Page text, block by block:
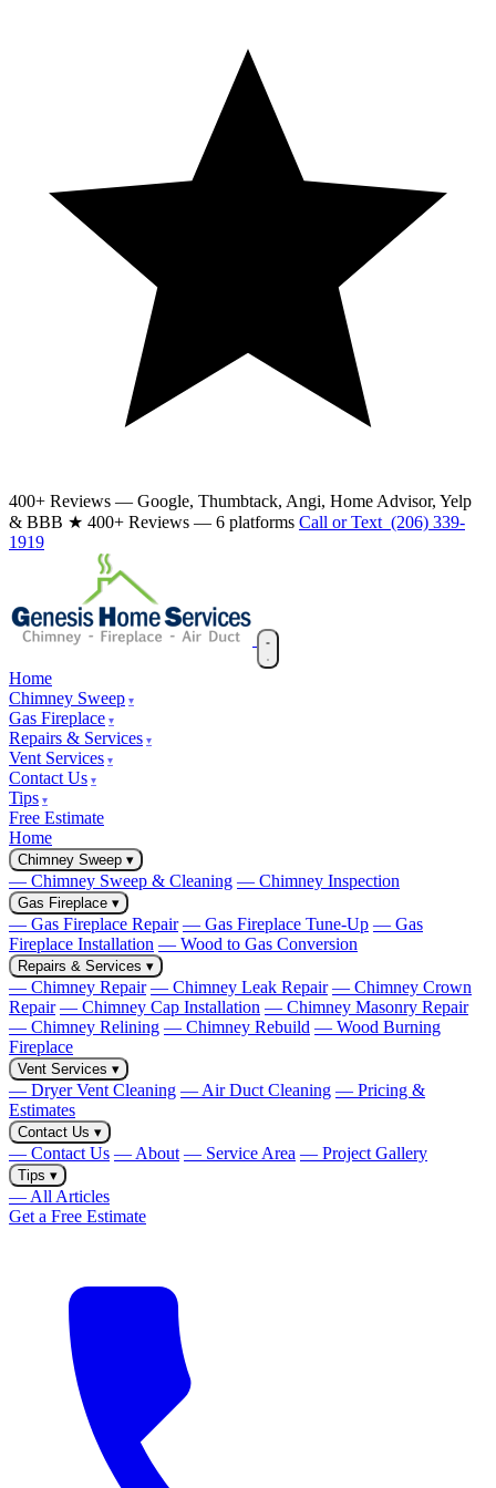
400+ Reviews — Google, Thumbtack, Angi, Home Advisor, Yelp
& BBB ★ 400+ Reviews — 6 platforms Call or Text (206) 339-
1919
Home
Chimney Sweep
Gas Fireplace
Repairs & Services
Vent Services
Contact Us
Tips
Free Estimate
Home
Chimney Sweep ▾
— Chimney Sweep & Cleaning — Chimney Inspection
Gas Fireplace ▾
— Gas Fireplace Repair — Gas Fireplace Tune-Up — Gas
Fireplace Installation — Wood to Gas Conversion
Repairs & Services ▾
— Chimney Repair — Chimney Leak Repair — Chimney Crown
Repair — Chimney Cap Installation — Chimney Masonry Repair
— Chimney Relining — Chimney Rebuild — Wood Burning
Fireplace
Vent Services ▾
— Dryer Vent Cleaning — Air Duct Cleaning — Pricing &
Estimates
Contact Us ▾
— Contact Us — About — Service Area — Project Gallery
Tips ▾
— All Articles
Get a Free Estimate